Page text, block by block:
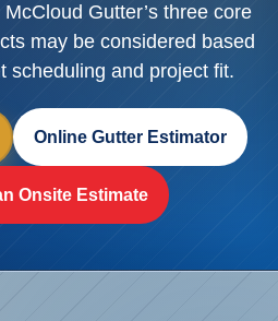
Gutter’s three core
may be considered based
scheduling and project fit.
Online Gutter Estimator
Onsite Estimate